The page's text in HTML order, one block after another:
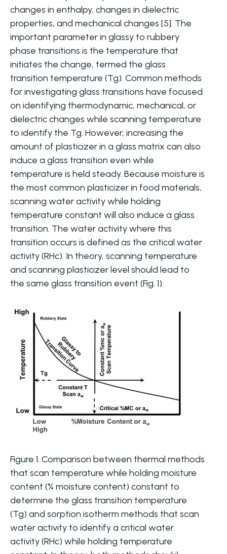
changes in enthalpy, changes in dielectric
properties, and mechanical changes [5]. The
important parameter in glassy to rubbery
phase transitions is the temperature that
initiates the change, termed the glass
transition temperature (Tg). Common methods
for investigating glass transitions have focused
on identifying thermodynamic, mechanical, or
dielectric changes while scanning temperature
to identify the Tg. However, increasing the
amount of plasticizer in a glass matrix can also
induce a glass transition even while
temperature is held steady. Because moisture is
the most common plasticizer in food materials,
scanning water activity while holding
temperature constant will also induce a glass
transition. The water activity where this
transition occurs is defined as the critical water
activity (RHc). In theory, scanning temperature
and scanning plasticizer level should lead to
the same glass transition event (Fig. 1).
Figure 1. Comparison between thermal methods
that scan temperature while holding moisture
content (% moisture content) constant to
determine the glass transition temperature
(Tg) and sorption isotherm methods that scan
water activity to identify a critical water
activity (RHc) while holding temperature